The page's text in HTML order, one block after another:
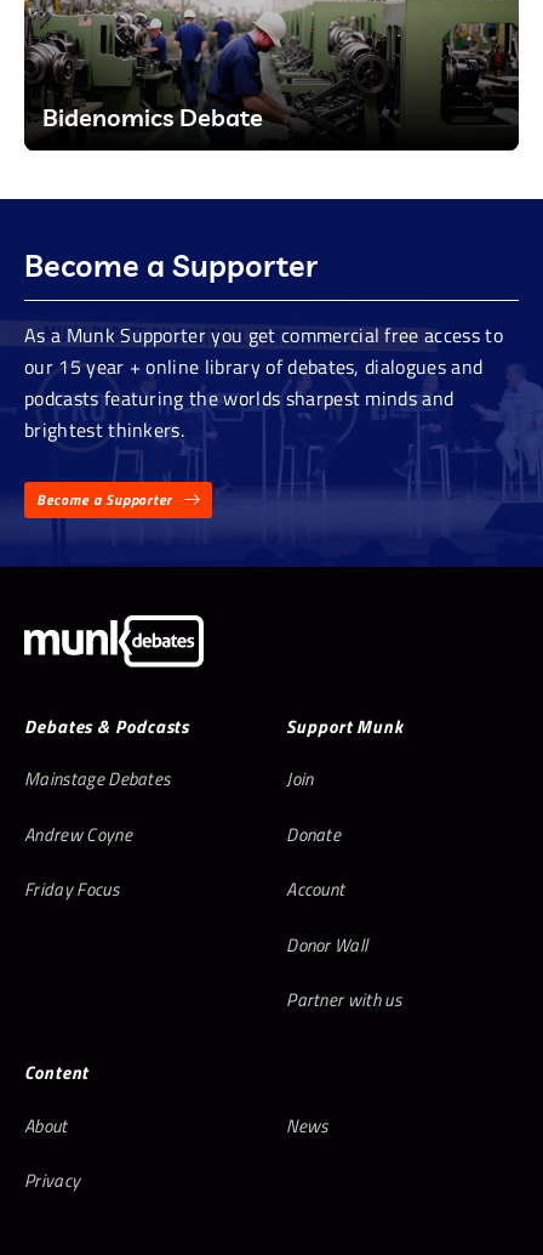
Bidenomics Debate
Become a Supporter
As a Munk Supporter you get commercial free access to
our 15 year + online library of debates, dialogues and
podcasts featuring the worlds sharpest minds and
brightest thinkers.
Become a Supporter
Debates & Podcasts
Mainstage Debates
Andrew Coyne
Friday Focus
Support Munk
Join
Donate
Account
Donor Wall
Partner with us
Content
About
News
Privacy